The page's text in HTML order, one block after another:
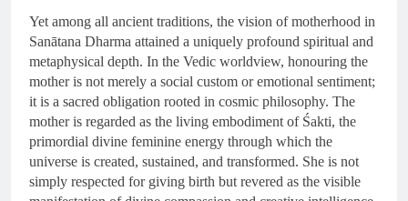
Yet among all ancient traditions, the vision of motherhood in
Sanātana Dharma attained a uniquely profound spiritual and
metaphysical depth. In the Vedic worldview, honouring the
mother is not merely a social custom or emotional sentiment;
it is a sacred obligation rooted in cosmic philosophy. The
mother is regarded as the living embodiment of Śakti, the
primordial divine feminine energy through which the
universe is created, sustained, and transformed. She is not
simply respected for giving birth but revered as the visible